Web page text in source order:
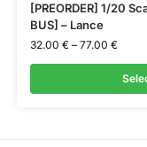
[PREORDER] 1/20
BUS] – Lance
32.00 € – 77.00 €